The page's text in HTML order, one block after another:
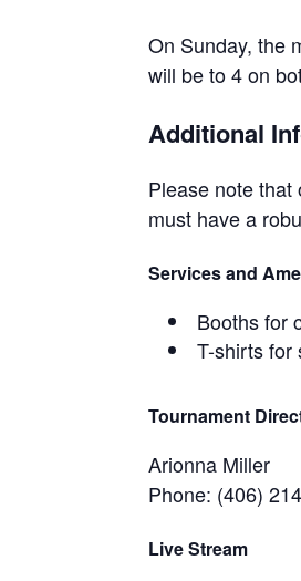
On Sunday, the
will be to 4 on
Additional
Please note that
must have a
Services and
Booths for
T-shirts for
Tournament
Arionna Miller
Phone: (406)
Live Stream